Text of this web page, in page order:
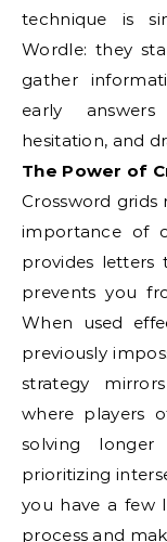
technique is
Wordle: they
gather
early
hesitation, and
The Power of
Crossword grids
importance of
provides letters
prevents you
When used
previously
strategy
where players
solving
prioritizing
you have a few
process and